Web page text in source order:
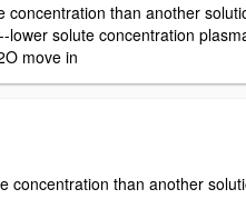
concentration than another
lower solute concentration
move in
concentration than another